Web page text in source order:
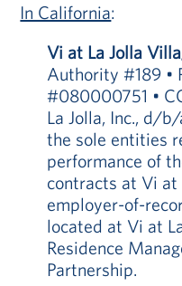
In California:
Vi at La Jolla
Authority #189 •
#080000751 •
La Jolla, Inc., d/
the sole entities
performance of
contracts at Vi at
employer-of-
located at Vi at
Residence
Partnership.